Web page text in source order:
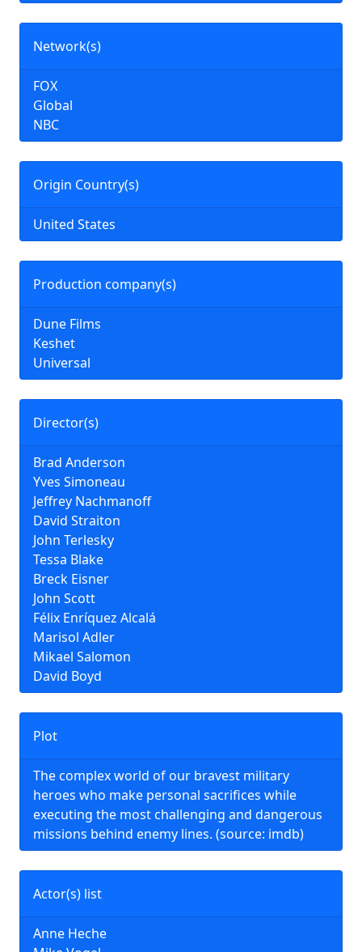
Director(s)
Brad Anderson
Yves Simoneau
Jeffrey Nachmanoff
David Straiton
John Terlesky
Tessa Blake
Breck Eisner
John Scott
Félix Enríquez Alcalá
Marisol Adler
Mikael Salomon
David Boyd
Plot
The complex world of our bravest military
heroes who make personal sacrifices while
executing the most challenging and dangerous
missions behind enemy lines. (source: imdb)
Network(s)
FOX
Global
NBC
Origin Country(s)
United States
Actor(s) list
Anne Heche
Production company(s)
Dune Films
Keshet
Universal